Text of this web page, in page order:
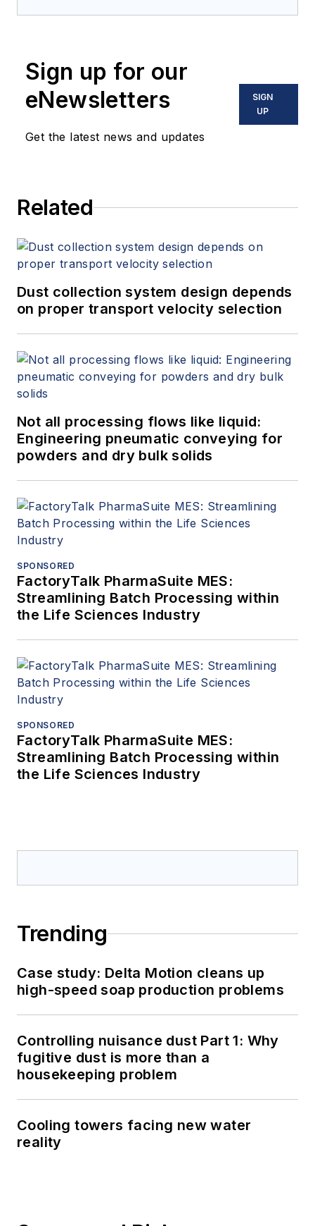
Sign up for our
eNewsletters
Get the latest news and updates
SIGN
UP
Related
Dust collection system design depends
on proper transport velocity selection
Not all processing flows like liquid:
Engineering pneumatic conveying for
powders and dry bulk solids
SPONSORED
FactoryTalk PharmaSuite MES:
Streamlining Batch Processing within
the Life Sciences Industry
SPONSORED
FactoryTalk PharmaSuite MES:
Streamlining Batch Processing within
the Life Sciences Industry
Trending
Case study: Delta Motion cleans up
high-speed soap production problems
Controlling nuisance dust Part 1: Why
fugitive dust is more than a
housekeeping problem
Cooling towers facing new water
reality